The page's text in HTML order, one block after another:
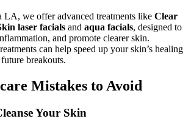
LA, we offer advanced treatments like Clear
laser facials and aqua facials, designed to
and promote clearer skin.
can help speed up your skin’s healing
breakouts.
Mistakes to Avoid
Your Skin